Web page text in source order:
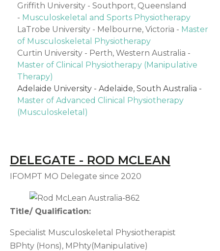
Griffith University - Southport, Queensland
- Musculoskeletal and Sports Physiotherapy
LaTrobe University - Melbourne, Victoria - Master
of Musculoskeletal Physiotherapy
Curtin University - Perth, Western Australia -
Master of Clinical Physiotherapy (Manipulative
Therapy)
Adelaide University - Adelaide, South Australia -
Master of Advanced Clinical Physiotherapy
(Musculoskeletal)
DELEGATE - ROD MCLEAN
IFOMPT MO Delegate since 2020
Title/ Qualification:
Specialist Musculoskeletal Physiotherapist
BPhty (Hons), MPhty(Manipulative)